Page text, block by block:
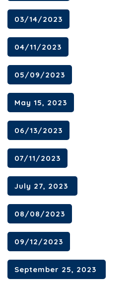
03/14/2023
04/11/2023
05/09/2023
May 15, 2023
06/13/2023
07/11/2023
July 27, 2023
08/08/2023
09/12/2023
September 25, 2023